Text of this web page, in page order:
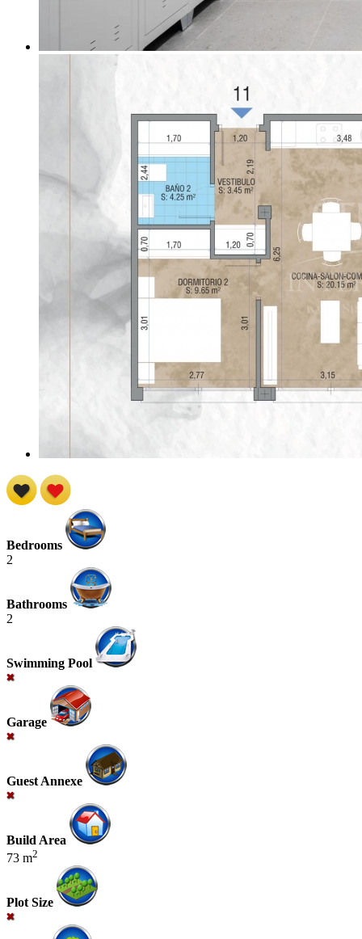
Bedrooms
2
Bathrooms
2
Swimming Pool
Garage
Guest Annexe
Build Area
73 m2
Plot Size